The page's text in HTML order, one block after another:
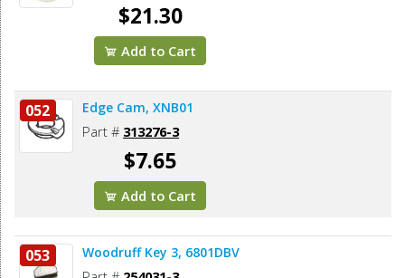
$21.30
Add to Cart
052 Edge Cam, XNB01
Part # 313276-3
$7.65
Add to Cart
053 Woodruff Key 3, 6801DBV